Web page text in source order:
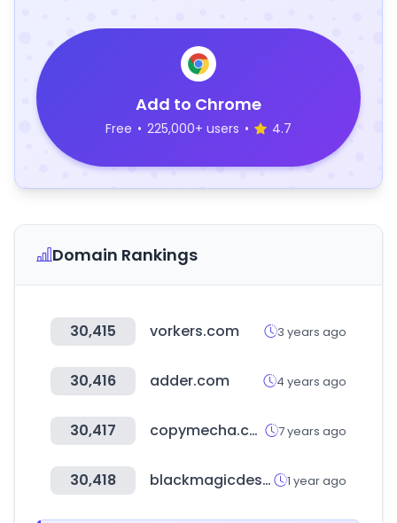
Add to Chrome
Free • 225,000+ users • 4.7
Domain Rankings
30,415 vorkers.com 3 years ago
30,416 adder.com 4 years ago
30,417 copymecha.com 7 years ago
30,418 blackmagicdesign.com 1 year ago